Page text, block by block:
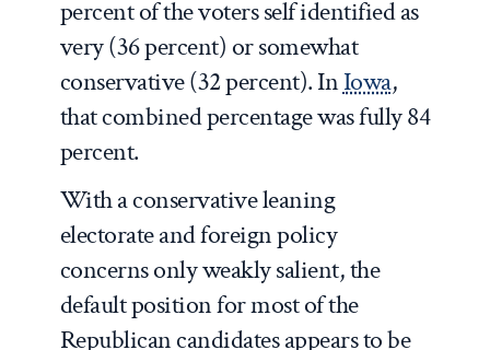
percent of the voters self identified as
very (36 percent) or somewhat
conservative (32 percent). InIowa,
that combined percentage was fully 84
percent.
With a conservative leaning
electorate and foreign policy
concerns only weakly salient, the
default position for most of the
Republican candidates appears to be